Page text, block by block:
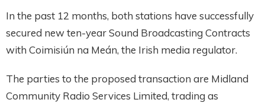
In the past 12 months, both stations have successfully
secured new ten-year Sound Broadcasting Contracts
with Coimisiún na Meán, the Irish media regulator.
The parties to the proposed transaction are Midland
Community Radio Services Limited, trading as